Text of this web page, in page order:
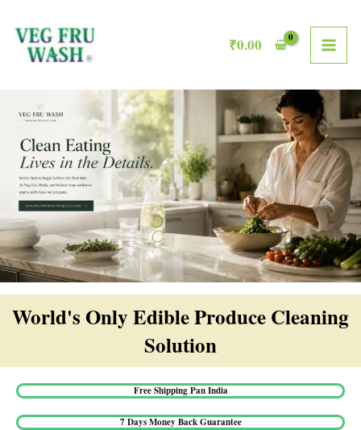
content
₹0.00
World's Only Edible Produce Cleaning
Solution​
Free Shipping Pan India​
7 Days Money Back Guarantee​